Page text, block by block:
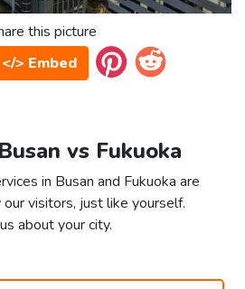
this picture
</> Embed
vs Fukuoka
in Busan and Fukuoka are
visitors, just like yourself.
about your city.